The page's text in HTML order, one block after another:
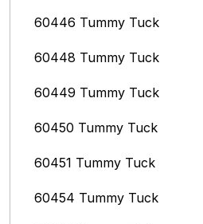
60446 Tummy Tuck
60448 Tummy Tuck
60449 Tummy Tuck
60450 Tummy Tuck
60451 Tummy Tuck
60454 Tummy Tuck